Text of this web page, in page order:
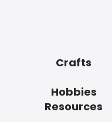
Crafts
Hobbies
Resources